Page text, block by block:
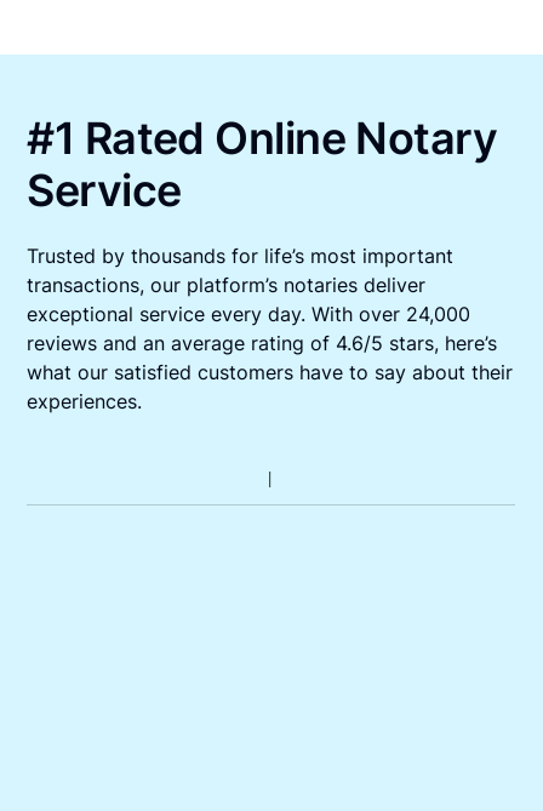
#1 Rated Online Notary
Service
Trusted by thousands for life’s most important
transactions, our platform’s notaries deliver
exceptional service every day. With over 24,000
reviews and an average rating of 4.6/5 stars, here’s
what our satisfied customers have to say about their
experiences.